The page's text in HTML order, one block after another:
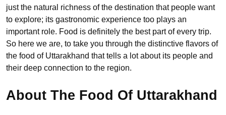
just the natural richness of the destination that people want
to explore; its gastronomic experience too plays an
important role. Food is definitely the best part of every trip.
So here we are, to take you through the distinctive flavors of
the food of Uttarakhand that tells a lot about its people and
their deep connection to the region.
About The Food Of Uttarakhand